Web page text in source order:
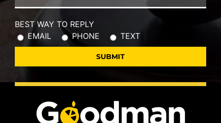
BEST WAY TO REPLY
EMAIL
PHONE TEXT